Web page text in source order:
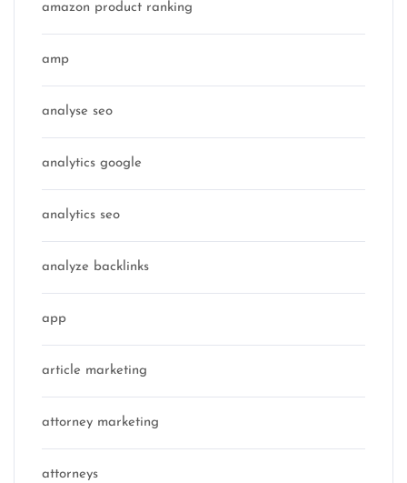
amazon product ranking
amp
analyse seo
analytics google
analytics seo
analyze backlinks
app
article marketing
attorney marketing
attorneys